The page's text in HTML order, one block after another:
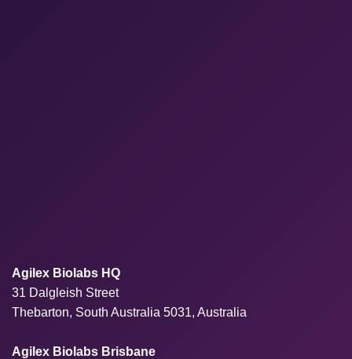
Agilex Biolabs HQ
31 Dalgleish Street
Thebarton, South Australia 5031, Australia
Agilex Biolabs Brisbane